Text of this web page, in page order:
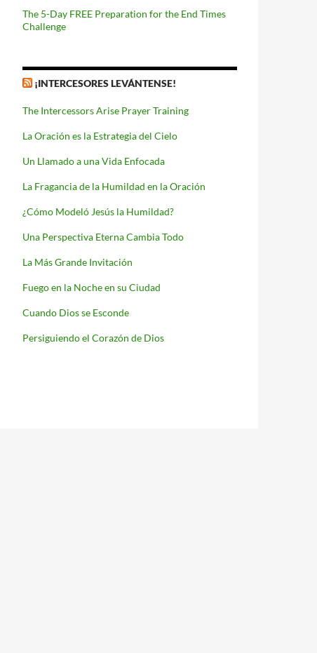
The 5-Day FREE Preparation for the End Times
Challenge
¡INTERCESORES LEVÁNTENSE!
The Intercessors Arise Prayer Training
La Oración es la Estrategia del Cielo
Un Llamado a una Vida Enfocada
La Fragancia de la Humildad en la Oración
¿Cómo Modeló Jesús la Humildad?
Una Perspectiva Eterna Cambia Todo
La Más Grande Invitación
Fuego en la Noche en su Ciudad
Cuando Dios se Esconde
Persiguiendo el Corazón de Dios